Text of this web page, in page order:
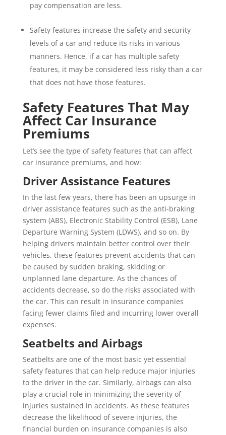
pay compensation are less.
Safety features increase the safety and security
levels of a car and reduce its risks in various
manners. Hence, if a car has multiple safety
features, it may be considered less risky than a car
that does not have those features.
Safety Features That May
Affect Car Insurance
Premiums
Let’s see the type of safety features that can affect
car insurance premiums, and how:
Driver Assistance Features
In the last few years, there has been an upsurge in
driver assistance features such as the anti-braking
system (ABS), Electronic Stability Control (ESB), Lane
Departure Warning System (LDWS), and so on. By
helping drivers maintain better control over their
vehicles, these features prevent accidents that can
be caused by sudden braking, skidding or
unplanned lane departure. As the chances of
accidents decrease, so do the risks associated with
the car. This can result in insurance companies
facing fewer claims filed and incurring lower overall
expenses.
Seatbelts and Airbags
Seatbelts are one of the most basic yet essential
safety features that can help reduce major injuries
to the driver in the car. Similarly, airbags can also
play a crucial role in minimizing the severity of
injuries sustained in accidents. As these features
decrease the likelihood of severe injuries, the
financial burden on insurance companies is also